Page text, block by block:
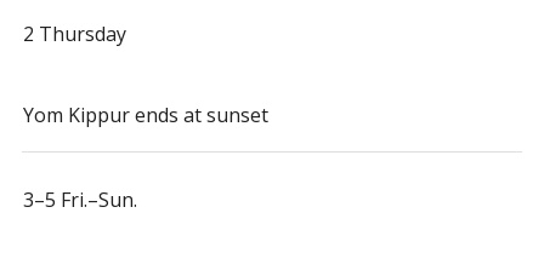
2 Thursday
Yom Kippur ends at sunset
3–5 Fri.–Sun.